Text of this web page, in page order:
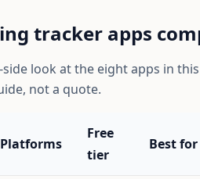
tracker apps
side look at the eight apps in
not a quote.
Platforms
Free
tier
Best for